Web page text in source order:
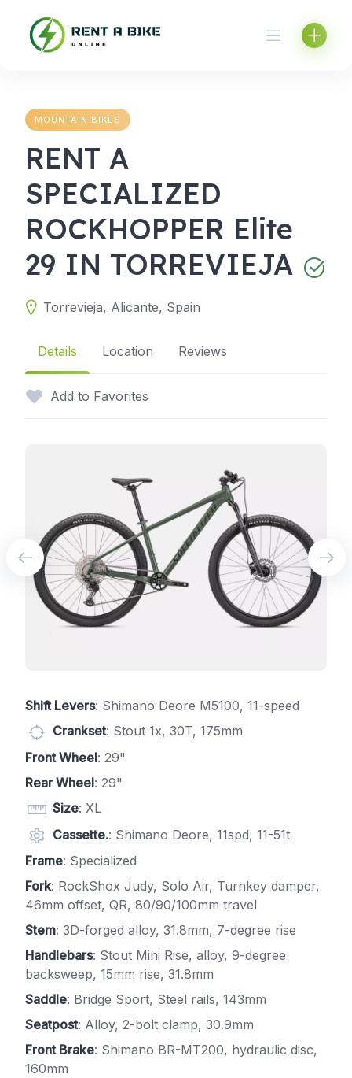
content
MOUNTAIN BIKES
RENT A
SPECIALIZED
ROCKHOPPER Elite
29 IN TORREVIEJA
Torrevieja, Alicante, Spain
Details Location Reviews
Add to Favorites
Shift Levers: Shimano Deore M5100, 11-speed
Crankset: Stout 1x, 30T, 175mm
Front Wheel: 29"
Rear Wheel: 29"
Size: XL
Cassette.: Shimano Deore, 11spd, 11-51t
Frame: Specialized
Fork: RockShox Judy, Solo Air, Turnkey damper,
46mm offset, QR, 80/90/100mm travel
Stem: 3D-forged alloy, 31.8mm, 7-degree rise
Handlebars: Stout Mini Rise, alloy, 9-degree
backsweep, 15mm rise, 31.8mm
Saddle: Bridge Sport, Steel rails, 143mm
Seatpost: Alloy, 2-bolt clamp, 30.9mm
Front Brake: Shimano BR-MT200, hydraulic disc,
160mm